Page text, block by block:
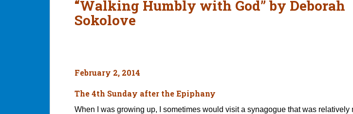
“Walking Humbly with God” by Deborah
Sokolove
February 2, 2014
The 4th Sunday after the Epiphany
When I was growing up, I sometimes would visit a synagogue that was relatively